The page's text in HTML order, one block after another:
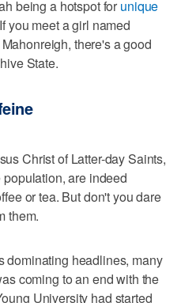
being a hotspot for unique
you meet a girl named
there's a good
State.
Christ of Latter-day Saints,
are indeed
or tea. But don't you dare
them.
dominating headlines, many
coming to an end with the
University had started